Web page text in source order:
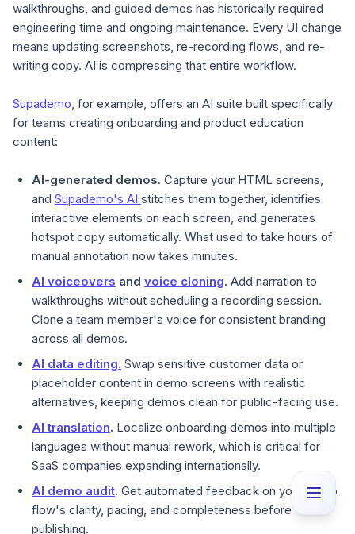
walkthroughs, and guided demos has historically required
engineering time and ongoing maintenance. Every UI change
means updating screenshots, re-recording flows, and re-
writing copy. AI is compressing that entire workflow.
Supademo, for example, offers an AI suite built specifically
for teams creating onboarding and product education
content:
AI-generated demos. Capture your HTML screens,
and Supademo's AI stitches them together, identifies
interactive elements on each screen, and generates
hotspot copy automatically. What used to take hours of
manual annotation now takes minutes.
AI voiceovers and voice cloning. Add narration to
walkthroughs without scheduling a recording session.
Clone a team member's voice for consistent branding
across all demos.
AI data editing. Swap sensitive customer data or
placeholder content in demo screens with realistic
alternatives, keeping demos clean for public-facing use.
AI translation. Localize onboarding demos into multiple
languages without manual rework, which is critical for
SaaS companies expanding internationally.
AI demo audit. Get automated feedback on your demo
flow's clarity, pacing, and completeness before
publishing.